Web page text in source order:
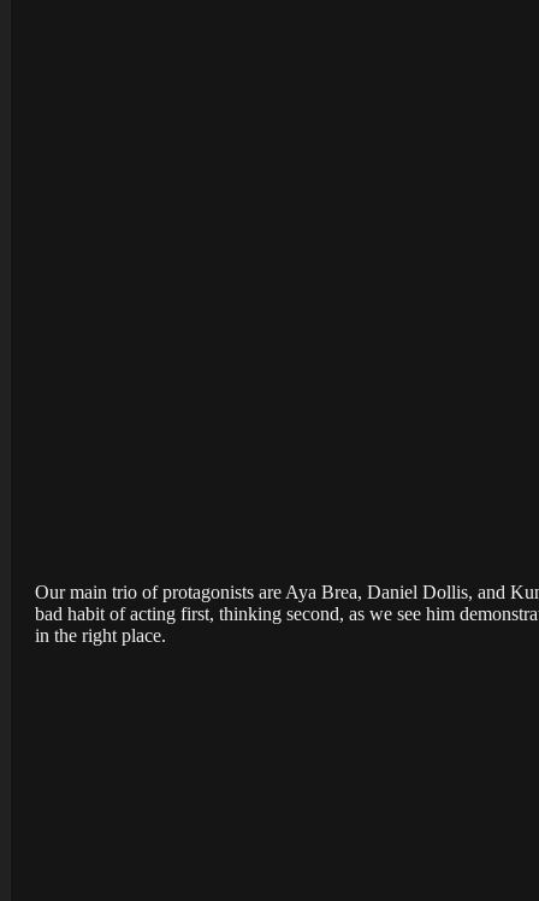
Our main trio of protagonists are Aya Brea, Daniel Dollis, and
bad habit of acting first, thinking second, as we see him
in the right place.